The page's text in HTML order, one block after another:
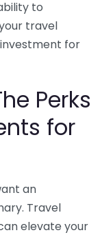
to
travel
for
Perks
for
an
Travel
elevate your